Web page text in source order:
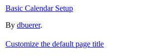
Basic Calendar Setup
By dbuerer.
Customize the default page title